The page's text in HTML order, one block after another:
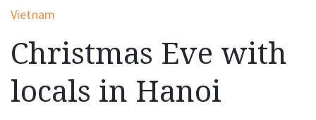
Vietnam
Christmas Eve with
locals in Hanoi